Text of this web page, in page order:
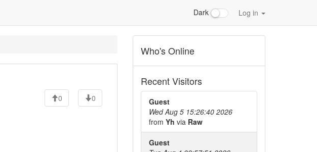
Dark Log in
0 0
Who's Online
Recent Visitors
Guest
Wed Aug 5 15:26:40 2026
from Yh via Raw
Guest